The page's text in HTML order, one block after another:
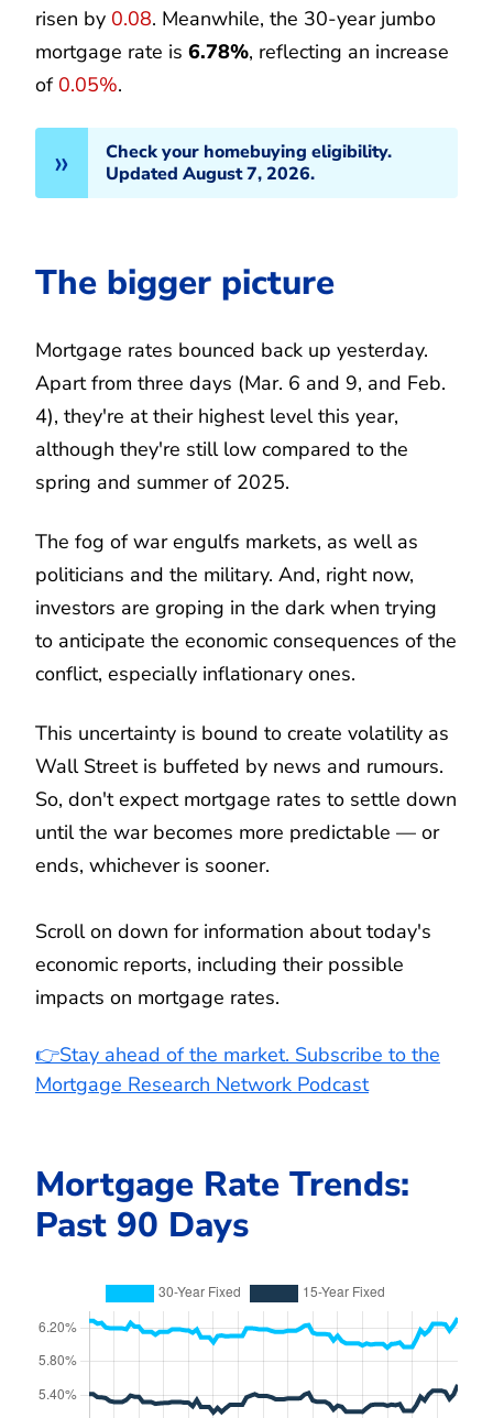
risen by 0.08. Meanwhile, the 30-year jumbo
mortgage rate is 6.78%, reflecting an increase
of 0.05%.
Check your homebuying eligibility.
Updated August 7, 2026.
The bigger picture
Mortgage rates bounced back up yesterday.
Apart from three days (Mar. 6 and 9, and Feb.
4), they're at their highest level this year,
although they're still low compared to the
spring and summer of 2025.
The fog of war engulfs markets, as well as
politicians and the military. And, right now,
investors are groping in the dark when trying
to anticipate the economic consequences of the
conflict, especially inflationary ones.
This uncertainty is bound to create volatility as
Wall Street is buffeted by news and rumours.
So, don't expect mortgage rates to settle down
until the war becomes more predictable — or
ends, whichever is sooner.
Scroll on down for information about today's
economic reports, including their possible
impacts on mortgage rates.
👉Stay ahead of the market. Subscribe to the
Mortgage Research Network Podcast
Mortgage Rate Trends:
Past 90 Days